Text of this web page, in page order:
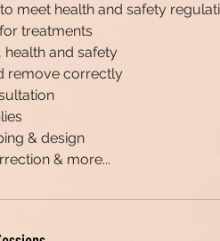
meet health and safety
treatments
and safety
remove correctly
& design